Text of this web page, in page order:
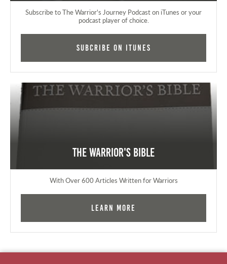
Subscribe to The Warrior's Journey Podcast on iTunes or your
podcast player of choice.
Subcribe on iTunes
The Warrior's Bible
With Over 600 Articles Written for Warriors
Learn More